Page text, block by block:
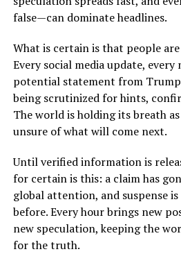
false—can dominate headlines.
What is certain is that people
Every social media update,
potential statement from
being scrutinized for hints,
The world is holding its breath
unsure of what will come next.
Until verified information is
for certain is this: a claim has
global attention, and suspense
before. Every hour brings new
new speculation, keeping the
for the truth.